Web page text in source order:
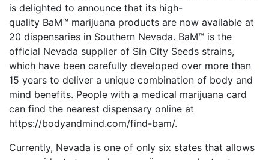
is delighted to announce that its high-
quality BaM™ marijuana products are now available at
20 dispensaries in Southern Nevada. BaM™ is the
official Nevada supplier of Sin City Seeds strains,
which have been carefully developed over more than
15 years to deliver a unique combination of body and
mind benefits. People with a medical marijuana card
can find the nearest dispensary online at
https://bodyandmind.com/find-bam/.
Currently, Nevada is one of only six states that allows